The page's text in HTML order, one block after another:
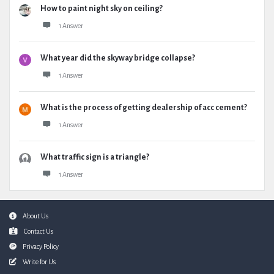
How to paint night sky on ceiling?
1 Answer
What year did the skyway bridge collapse?
1 Answer
What is the process of getting dealership of acc cement?
1 Answer
What traffic sign is a triangle?
1 Answer
FooterAbout Us
Contact Us
Privacy Policy
Write for Us